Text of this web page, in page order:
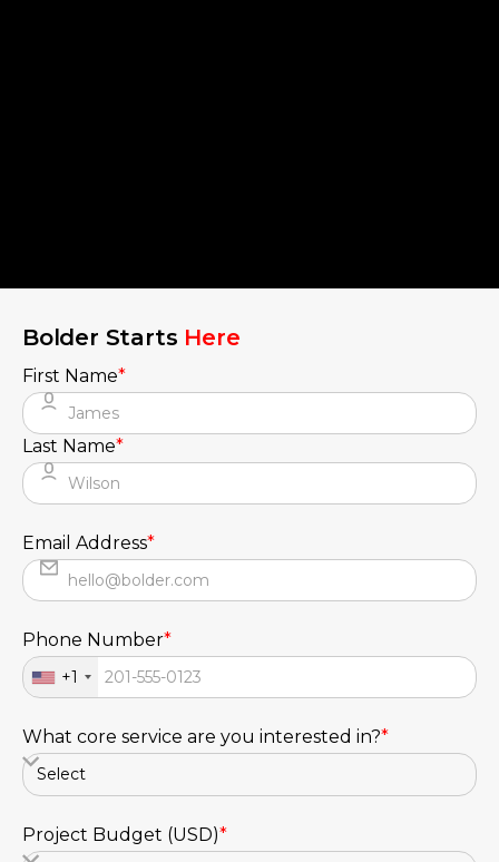
Bolder Starts Here
First Name*
Last Name*
Email Address*
Phone Number*
+1
What core service are you interested in?*
Project Budget (USD)*